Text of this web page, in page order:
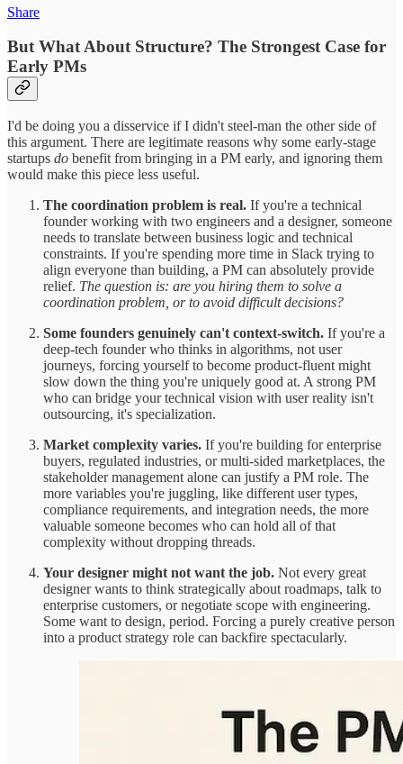
Share
But What About Structure? The Strongest Case for
Early PMs
I'd be doing you a disservice if I didn't steel-man the other side of
this argument. There are legitimate reasons why some early-stage
startups do benefit from bringing in a PM early, and ignoring them
would make this piece less useful.
The coordination problem is real. If you're a technical
founder working with two engineers and a designer, someone
needs to translate between business logic and technical
constraints. If you're spending more time in Slack trying to
align everyone than building, a PM can absolutely provide
relief. The question is: are you hiring them to solve a
coordination problem, or to avoid difficult decisions?
Some founders genuinely can't context-switch. If you're a
deep-tech founder who thinks in algorithms, not user
journeys, forcing yourself to become product-fluent might
slow down the thing you're uniquely good at. A strong PM
who can bridge your technical vision with user reality isn't
outsourcing, it's specialization.
Market complexity varies. If you're building for enterprise
buyers, regulated industries, or multi-sided marketplaces, the
stakeholder management alone can justify a PM role. The
more variables you're juggling, like different user types,
compliance requirements, and integration needs, the more
valuable someone becomes who can hold all of that
complexity without dropping threads.
Your designer might not want the job. Not every great
designer wants to think strategically about roadmaps, talk to
enterprise customers, or negotiate scope with engineering.
Some want to design, period. Forcing a purely creative person
into a product strategy role can backfire spectacularly.